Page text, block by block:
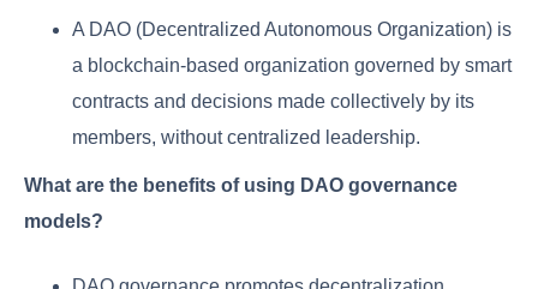
A DAO (Decentralized Autonomous Organization) is
a blockchain-based organization governed by smart
contracts and decisions made collectively by its
members, without centralized leadership.
What are the benefits of using DAO governance
models?